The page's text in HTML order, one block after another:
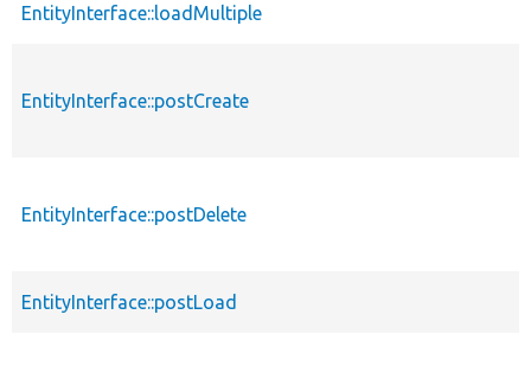
EntityInterface::loadMultiple
EntityInterface::postCreate
EntityInterface::postDelete
EntityInterface::postLoad